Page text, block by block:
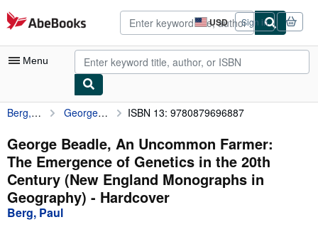
Skip to main content
AbeBooks.com USD
Site
shopping
preferences
Sign in
Menu
My Account
My Purchases
Advanced Search
Browse Collections
Rare Books
Berg, Paul George Beadle, An Uncommon Farmer: The Emergence of Genetics in the 20th Century (New England Monographs in Geography) ISBN 13: 9780879696887
George Beadle, An Uncommon Farmer:
The Emergence of Genetics in the 20th
Century (New England Monographs in
Geography) - Hardcover
Berg, Paul